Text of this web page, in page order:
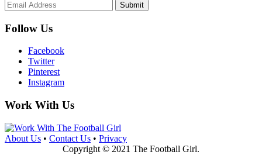
Submit
Follow Us
Facebook
Twitter
Pinterest
Instagram
Work With Us
About Us • Contact Us • Privacy
Copyright © 2021 The Football Girl.